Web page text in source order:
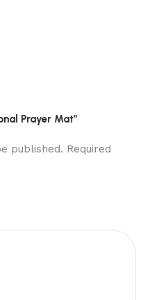
Prayer Mat”
published. Required